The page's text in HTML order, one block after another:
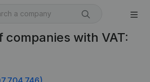
companies with VAT: